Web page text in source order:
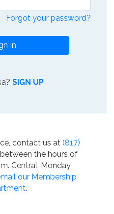
Forgot your password?
In
SIGN UP
contact us at (817)
the hours of
Central, Monday
our Membership
.